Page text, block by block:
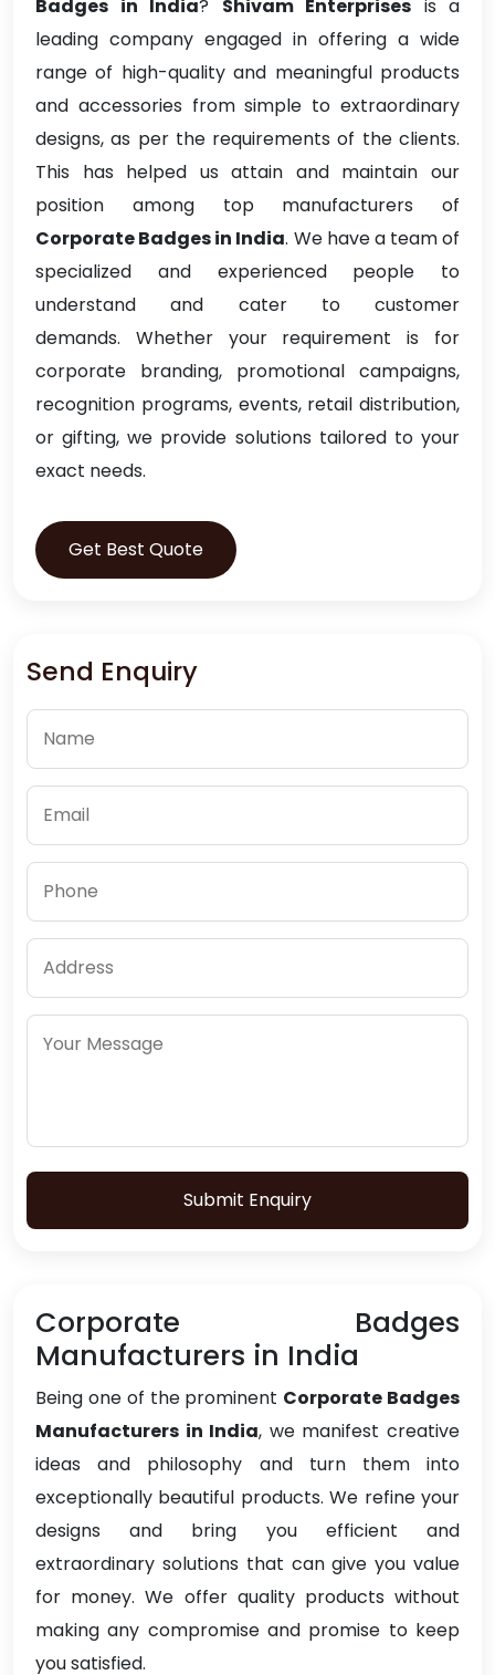
Badges in India? Shivam Enterprises is a
leading company engaged in offering a wide
range of high-quality and meaningful products
and accessories from simple to extraordinary
designs, as per the requirements of the clients.
This has helped us attain and maintain our
position among top manufacturers of
Corporate Badges in India. We have a team of
specialized and experienced people to
understand and cater to customer
demands. Whether your requirement is for
corporate branding, promotional campaigns,
recognition programs, events, retail distribution,
or gifting, we provide solutions tailored to your
exact needs.
Get Best Quote
Send Enquiry
Submit Enquiry
Corporate Badges
Manufacturers in India
Being one of the prominent Corporate Badges
Manufacturers in India, we manifest creative
ideas and philosophy and turn them into
exceptionally beautiful products. We refine your
designs and bring you efficient and
extraordinary solutions that can give you value
for money. We offer quality products without
making any compromise and promise to keep
you satisfied.